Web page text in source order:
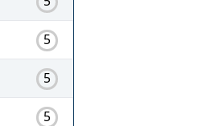
5
5
5